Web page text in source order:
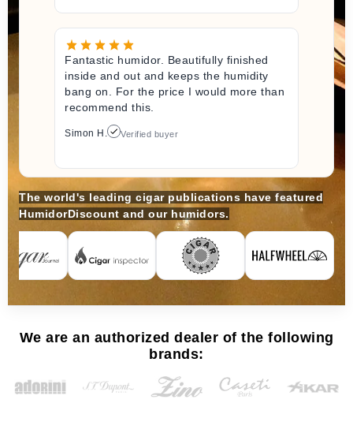
Fantastic humidor. Beautifully finished
inside and out and keeps the humidity
bang on. For the price I would more than
recommend this.
Simon H. Verified buyer
The world's leading cigar publications have featured
HumidorDiscount and our humidors.
We are an authorized dealer of the following
brands: